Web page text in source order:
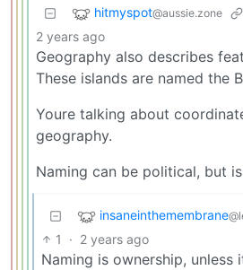
hitmyspot@aussie.zone
2 years ago
Geography also describes
These islands are named the
Youre talking about
geography.
Naming can be political, but
insaneinthemembrane
1 · 2 years ago
Naming is ownership, unless